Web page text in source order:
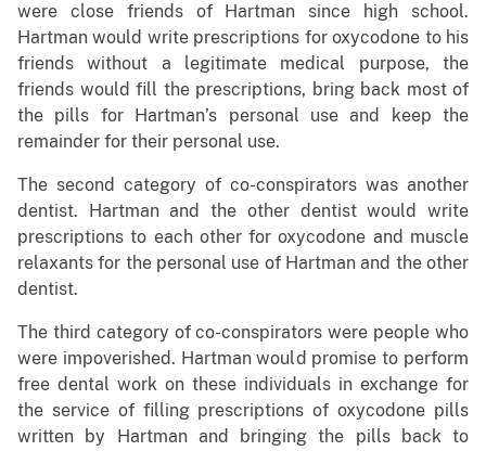
were close friends of Hartman since high school.
Hartman would write prescriptions for oxycodone to his
friends without a legitimate medical purpose, the
friends would fill the prescriptions, bring back most of
the pills for Hartman’s personal use and keep the
remainder for their personal use.
The second category of co-conspirators was another
dentist. Hartman and the other dentist would write
prescriptions to each other for oxycodone and muscle
relaxants for the personal use of Hartman and the other
dentist.
The third category of co-conspirators were people who
were impoverished. Hartman would promise to perform
free dental work on these individuals in exchange for
the service of filling prescriptions of oxycodone pills
written by Hartman and bringing the pills back to